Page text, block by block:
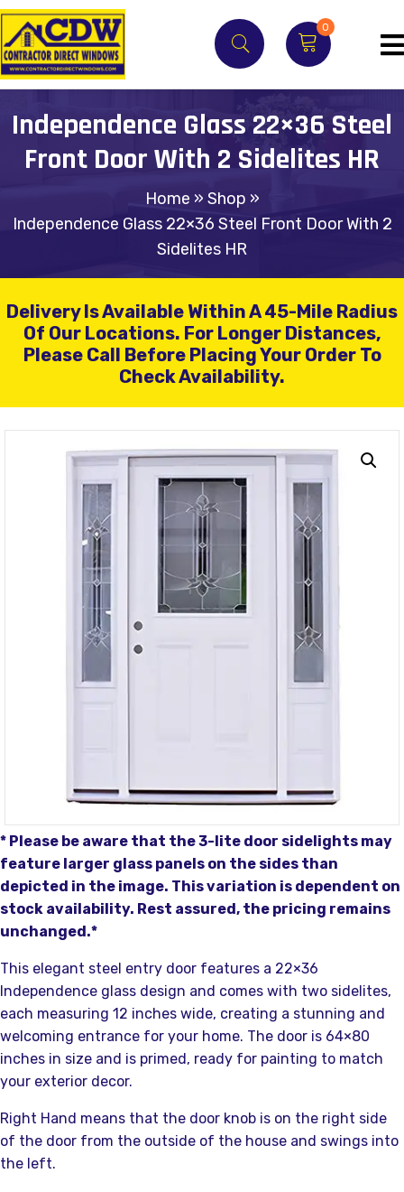
0
Independence Glass 22×36 Steel
Front Door With 2 Sidelites HR
Home » Shop »
Independence Glass 22×36 Steel Front Door With 2
Sidelites HR
Delivery Is Available Within A 45-Mile Radius
Of Our Locations. For Longer Distances,
Please Call Before Placing Your Order To
Check Availability.
* Please be aware that the 3-lite door sidelights may
feature larger glass panels on the sides than
depicted in the image. This variation is dependent on
stock availability. Rest assured, the pricing remains
unchanged.*
This elegant steel entry door features a 22×36
Independence glass design and comes with two sidelites,
each measuring 12 inches wide, creating a stunning and
welcoming entrance for your home. The door is 64×80
inches in size and is primed, ready for painting to match
your exterior decor.
Right Hand means that the door knob is on the right side
of the door from the outside of the house and swings into
the left.